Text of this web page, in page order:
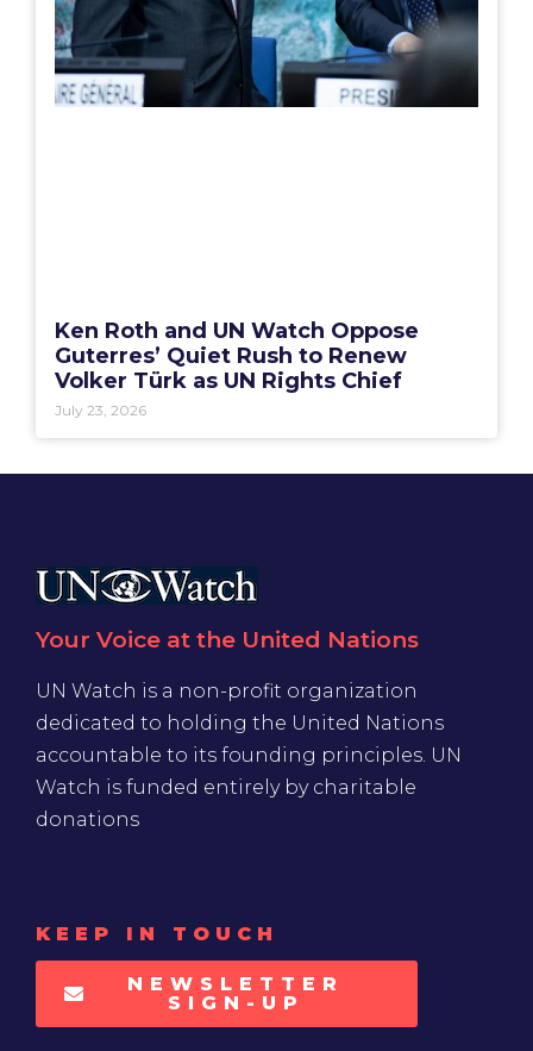
Ken Roth and UN Watch Oppose
Guterres’ Quiet Rush to Renew
Volker Türk as UN Rights Chief
July 23, 2026
Your Voice at the United Nations
UN Watch is a non-profit organization
dedicated to holding the United Nations
accountable to its founding principles. UN
Watch is funded entirely by charitable
donations
KEEP IN TOUCH
NEWSLETTER
SIGN-UP